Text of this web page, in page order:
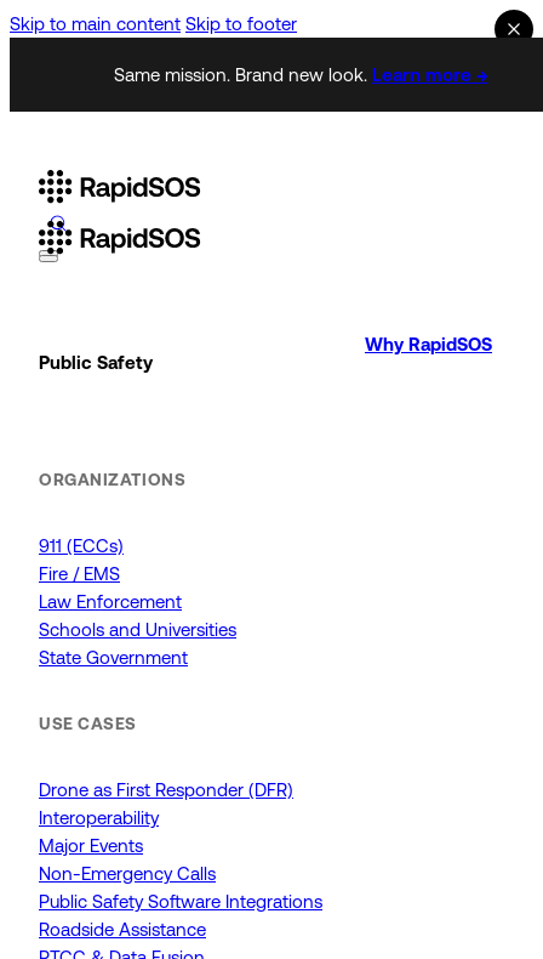
Skip to main content Skip to footer
Same mission. Brand new look. Learn more →
Public Safety
ORGANIZATIONS
911 (ECCs)
Fire / EMS
Law Enforcement
Schools and Universities
State Government
USE CASES
Drone as First Responder (DFR)
Interoperability
Major Events
Non-Emergency Calls
Public Safety Software Integrations
Roadside Assistance
Why RapidSOS